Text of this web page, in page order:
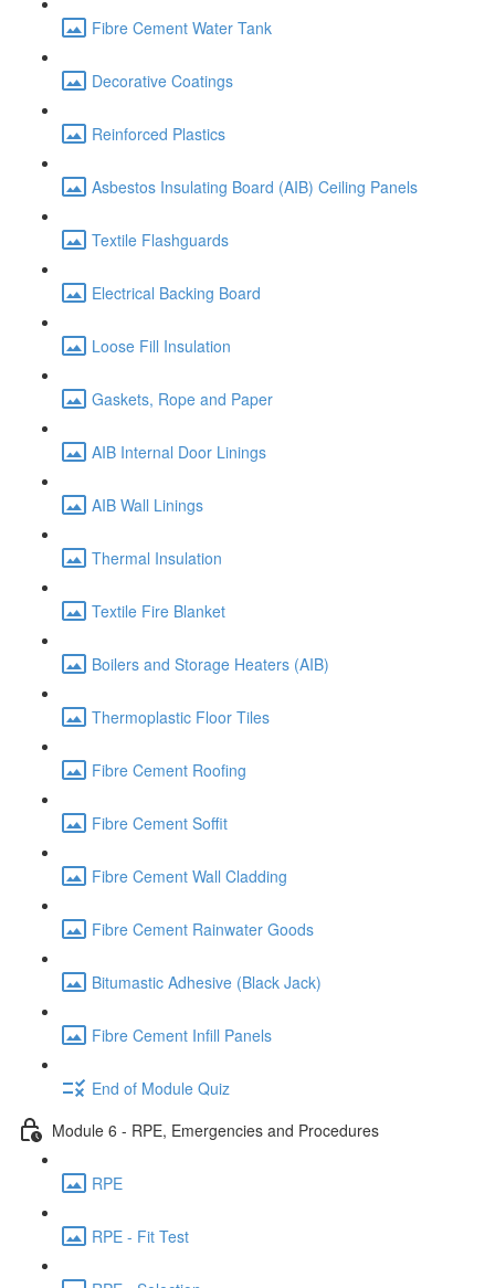
Fibre Cement Water Tank
Decorative Coatings
Reinforced Plastics
Asbestos Insulating Board (AIB) Ceiling Panels
Textile Flashguards
Electrical Backing Board
Loose Fill Insulation
Gaskets, Rope and Paper
AIB Internal Door Linings
AIB Wall Linings
Thermal Insulation
Textile Fire Blanket
Boilers and Storage Heaters (AIB)
Thermoplastic Floor Tiles
Fibre Cement Roofing
Fibre Cement Soffit
Fibre Cement Wall Cladding
Fibre Cement Rainwater Goods
Bitumastic Adhesive (Black Jack)
Fibre Cement Infill Panels
End of Module Quiz
Module 6 - RPE, Emergencies and Procedures
RPE
RPE - Fit Test